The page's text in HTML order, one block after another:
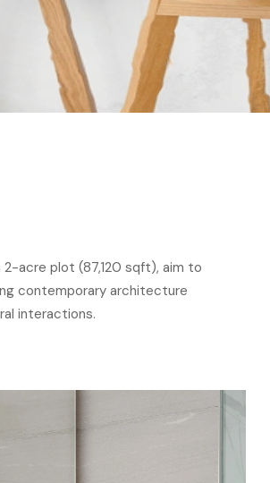
acre plot (87,120 sqft), aim to
contemporary architecture
interactions.